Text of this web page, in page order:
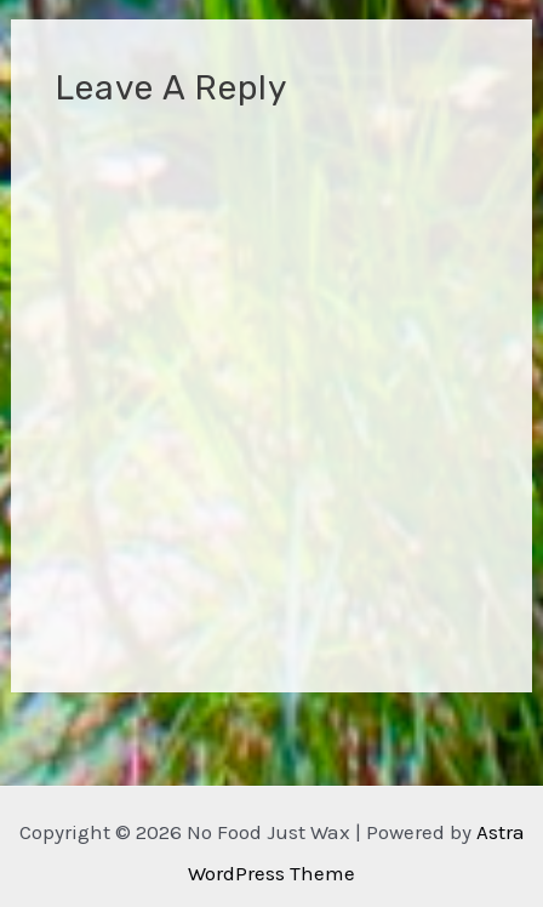
Leave A Reply
Copyright © 2026 No Food Just Wax | Powered by Astra
WordPress Theme